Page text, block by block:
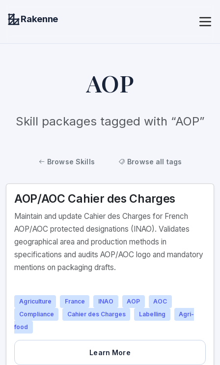
Rakenne
AOP
Skill packages tagged with “AOP”
Browse Skills Browse all tags
AOP/AOC Cahier des Charges
Maintain and update Cahier des Charges for French
AOP/AOC protected designations (INAO). Validates
geographical area and production methods in
specifications and audits AOP/AOC logo and mandatory
mentions on packaging drafts.
Agriculture France INAO AOP
AOC
Compliance
Cahier des Charges Labelling
Agri-
food
Learn More